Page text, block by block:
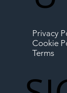
Privacy
Cookie
Terms